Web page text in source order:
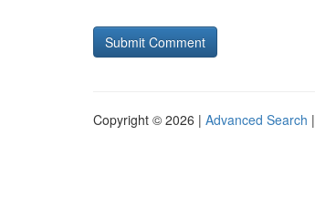
Copyright © 2026 | Advanced Search |